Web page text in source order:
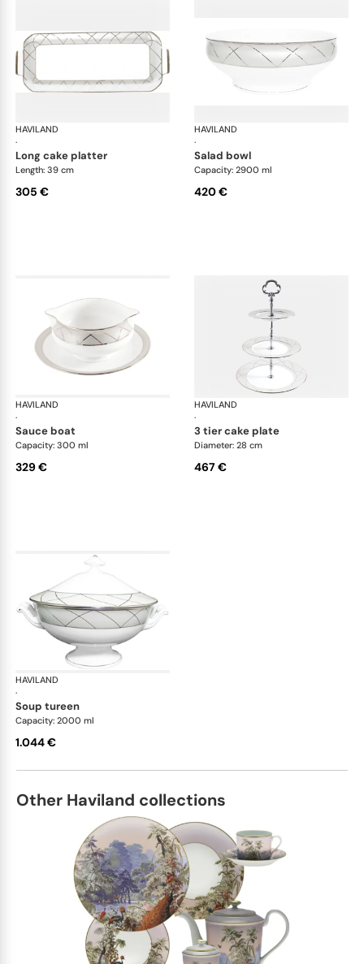
HAVILAND
·
Clair de Lune
long cake platter
Length: 39 cm
305 €
HAVILAND
·
salad bowl
Capacity: 2900 ml
420 €
HAVILAND
·
Clair de Lune
sauce boat
Capacity: 300 ml
329 €
HAVILAND
·
3 tier cake plate
Diameter: 28 cm
467 €
HAVILAND
·
soup tureen
Capacity: 2000 ml
1.044 €
Other Haviland collections